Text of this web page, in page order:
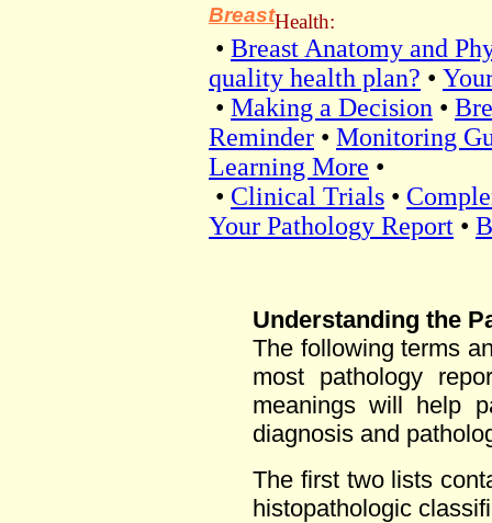
BreastHealth:
• Breast Anatomy and
quality health plan? •
• Making a Decision •
Reminder • Monitoring
Learning More •
• Clinical Trials •
Your Pathology Report •
Understanding the
The following terms
most pathology
meanings will help
diagnosis and
The first two lists
histopathologic